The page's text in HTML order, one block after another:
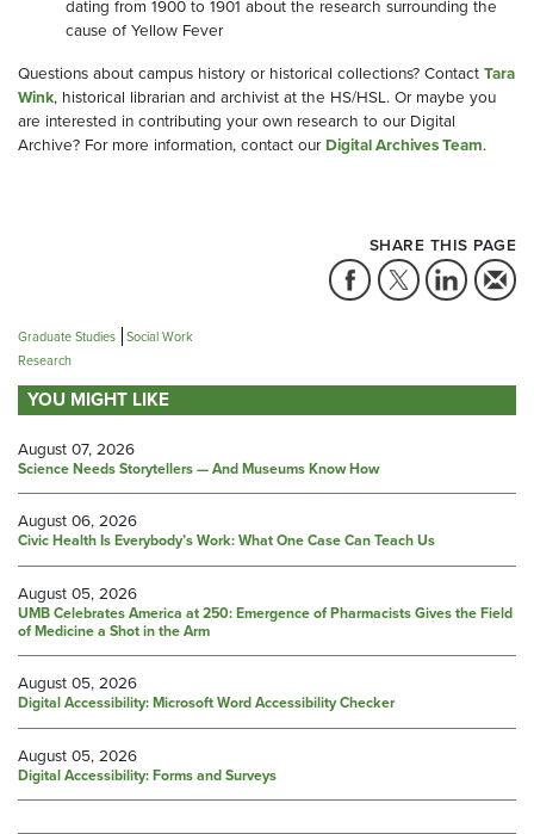
dating from 1900 to 1901 about the research surrounding the
cause of Yellow Fever
Questions about campus history or historical collections? Contact Tara
Wink, historical librarian and archivist at the HS/HSL. Or maybe you
are interested in contributing your own research to our Digital
Archive? For more information, contact our DigitalArchives Team.
SHARE THIS PAGE
Graduate Studies Social Work
Research
YOU MIGHT LIKE
August 07, 2026
Science Needs Storytellers — And Museums Know How
August 06, 2026
Civic Health Is Everybody’s Work: What One Case Can Teach Us
August 05, 2026
UMB Celebrates America at 250: Emergence of Pharmacists Gives the Field
of Medicine a Shot in the Arm
August 05, 2026
Digital Accessibility: Microsoft Word Accessibility Checker
August 05, 2026
Digital Accessibility: Forms and Surveys